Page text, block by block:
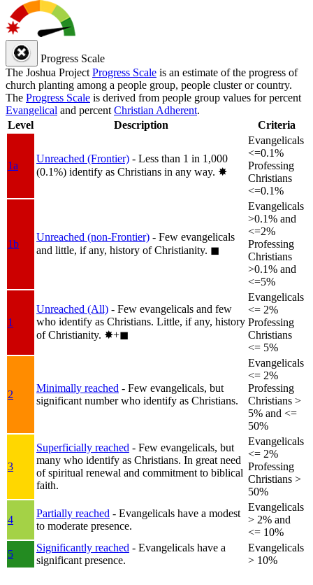
Progress Scale
The Joshua Project Progress Scale is an estimate of the progress of
church planting among a people group, people cluster or country.
The Progress Scale is derived from people group values for percent
Evangelical and percent Christian Adherent.
Level
Description Criteria
1a
Unreached (Frontier) - Less than 1 in 1,000
(0.1%) identify as Christians in any way. ✸︎
Evangelicals
<=0.1%
Professing
Christians
<=0.1%
1b
Unreached (non-Frontier) - Few evangelicals
and little, if any, history of Christianity. ◼︎
Evangelicals
>0.1% and
<=2%
Professing
Christians
>0.1% and
<=5%
1
Unreached (All) - Few evangelicals and few
who identify as Christians. Little, if any, history
of Christianity. ✸︎+◼︎
Evangelicals
<= 2%
Professing
Christians
<= 5%
2
Minimally reached - Few evangelicals, but
significant number who identify as Christians.
Evangelicals
<= 2%
Professing
Christians >
5% and <=
50%
3
Superficially reached - Few evangelicals, but
many who identify as Christians. In great need
of spiritual renewal and commitment to biblical
faith.
Evangelicals
<= 2%
Professing
Christians >
50%
4
Partially reached - Evangelicals have a modest
to moderate presence.
Evangelicals
> 2% and
<= 10%
5
Significantly reached - Evangelicals have a
significant presence.
Evangelicals
> 10%